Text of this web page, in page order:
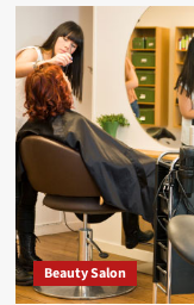
Beauty Salon